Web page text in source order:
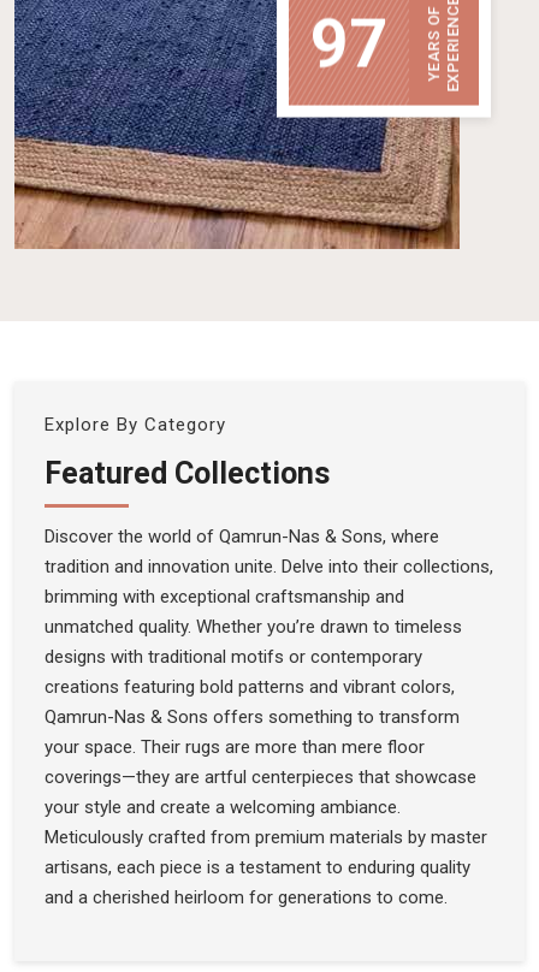
97 YEARS OFEXPERIENCE
Explore By Category
Featured Collections
Discover the world of Qamrun-Nas & Sons, where
tradition and innovation unite. Delve into their collections,
brimming with exceptional craftsmanship and
unmatched quality. Whether you’re drawn to timeless
designs with traditional motifs or contemporary
creations featuring bold patterns and vibrant colors,
Qamrun-Nas & Sons offers something to transform
your space. Their rugs are more than mere floor
coverings—they are artful centerpieces that showcase
your style and create a welcoming ambiance.
Meticulously crafted from premium materials by master
artisans, each piece is a testament to enduring quality
and a cherished heirloom for generations to come.